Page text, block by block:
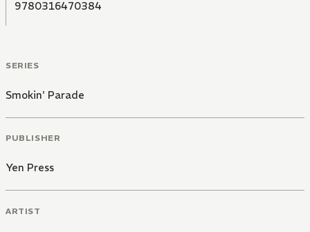
9780316470384
SERIES
Smokin' Parade
PUBLISHER
Yen Press
ARTIST